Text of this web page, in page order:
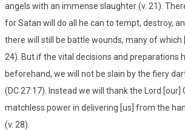
angels with an immense slaughter (v. 21).
for Satan will do all he can to tempt, destroy,
there will still be battle wounds, many of which
24). But if the vital decisions and preparations
beforehand, we will not be slain by the fiery
(DC 27:17). Instead we will thank the Lord [our]
matchless power in delivering [us] from the
(v. 28).